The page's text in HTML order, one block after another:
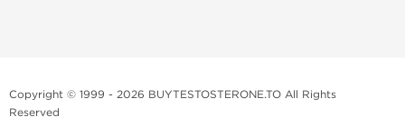
Copyright © 1999 - 2026 BUYTESTOSTERONE.TO All Rights
Reserved